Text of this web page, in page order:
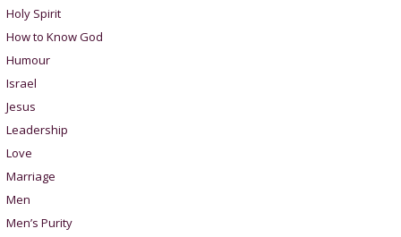
Holy Spirit
How to Know God
Humour
Israel
Jesus
Leadership
Love
Marriage
Men
Men’s Purity